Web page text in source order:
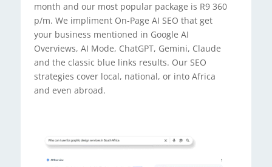
month and our most popular package is R9 360
p/m. We impliment On-Page AI SEO that get
your business mentioned in Google AI
Overviews, AI Mode, ChatGPT, Gemini, Claude
and the classic blue links results. Our SEO
strategies cover local, national, or into Africa
and even abroad.